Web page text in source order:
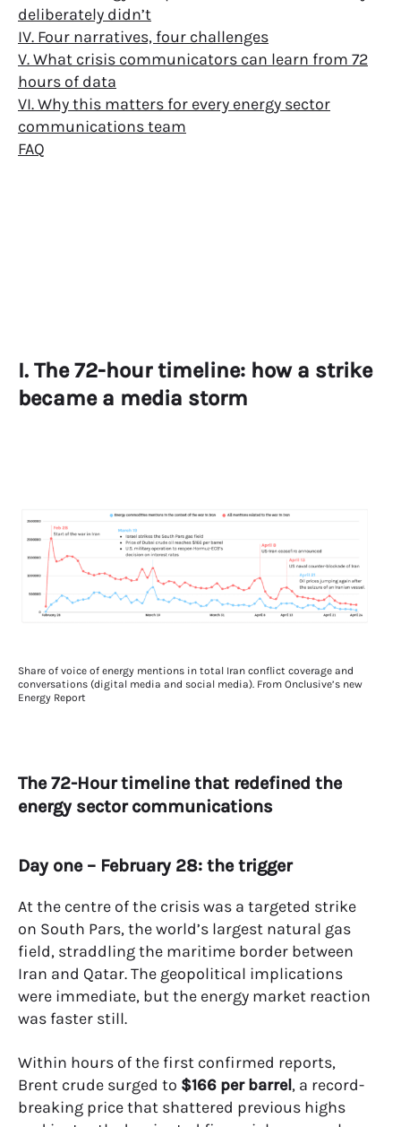
deliberately didn’t
IV. Four narratives, four challenges
V. What crisis communicators can learn from 72
hours of data
VI. Why this matters for every energy sector
communications team
FAQ
I. The 72-hour timeline: how a strike
became a media storm
Share of voice of energy mentions in total Iran conflict coverage and
conversations (digital media and social media). From Onclusive’s new
Energy Report
The 72-Hour timeline that redefined the
energy sector communications
Day one – February 28: the trigger
At the centre of the crisis was a targeted strike
on South Pars, the world’s largest natural gas
field, straddling the maritime border between
Iran and Qatar. The geopolitical implications
were immediate, but the energy market reaction
was faster still.
Within hours of the first confirmed reports,
Brent crude surged to $166 per barrel, a record-
breaking price that shattered previous highs